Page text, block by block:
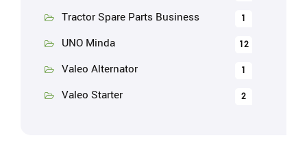
Tractor Spare Parts Business 1
UNO Minda 12
Valeo Alternator 1
Valeo Starter 2